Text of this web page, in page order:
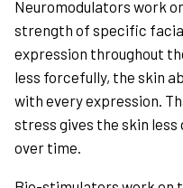
Neuromodulators work
strength of specific
expression throughout
less forcefully, the skin
with every expression.
stress gives the skin
over time.